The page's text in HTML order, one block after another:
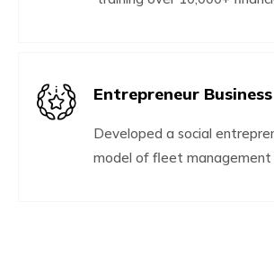
Entrepreneur Business
Developed a social
model of fleet management